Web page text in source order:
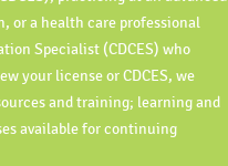
or a health care professional
Specialist (CDCES) who
your license or CDCES, we
and training; learning and
available for continuing